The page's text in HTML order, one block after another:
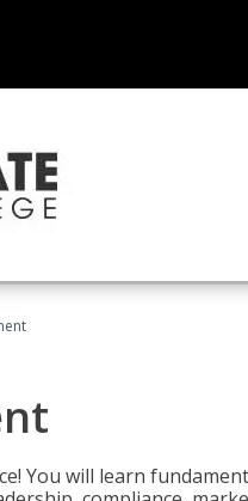
You will learn